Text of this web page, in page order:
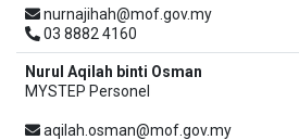
nurnajihah@mof.gov.my
03 8882 4160
Nurul Aqilah binti Osman
MYSTEP Personel
aqilah.osman@mof.gov.my